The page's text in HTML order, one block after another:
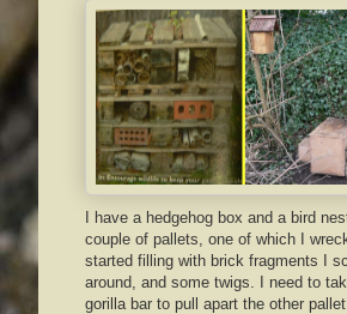
I have a hedgehog box and a bird
couple of pallets, one of which I
started filling with brick fragments I
around, and some twigs. I need to
gorilla bar to pull apart the other